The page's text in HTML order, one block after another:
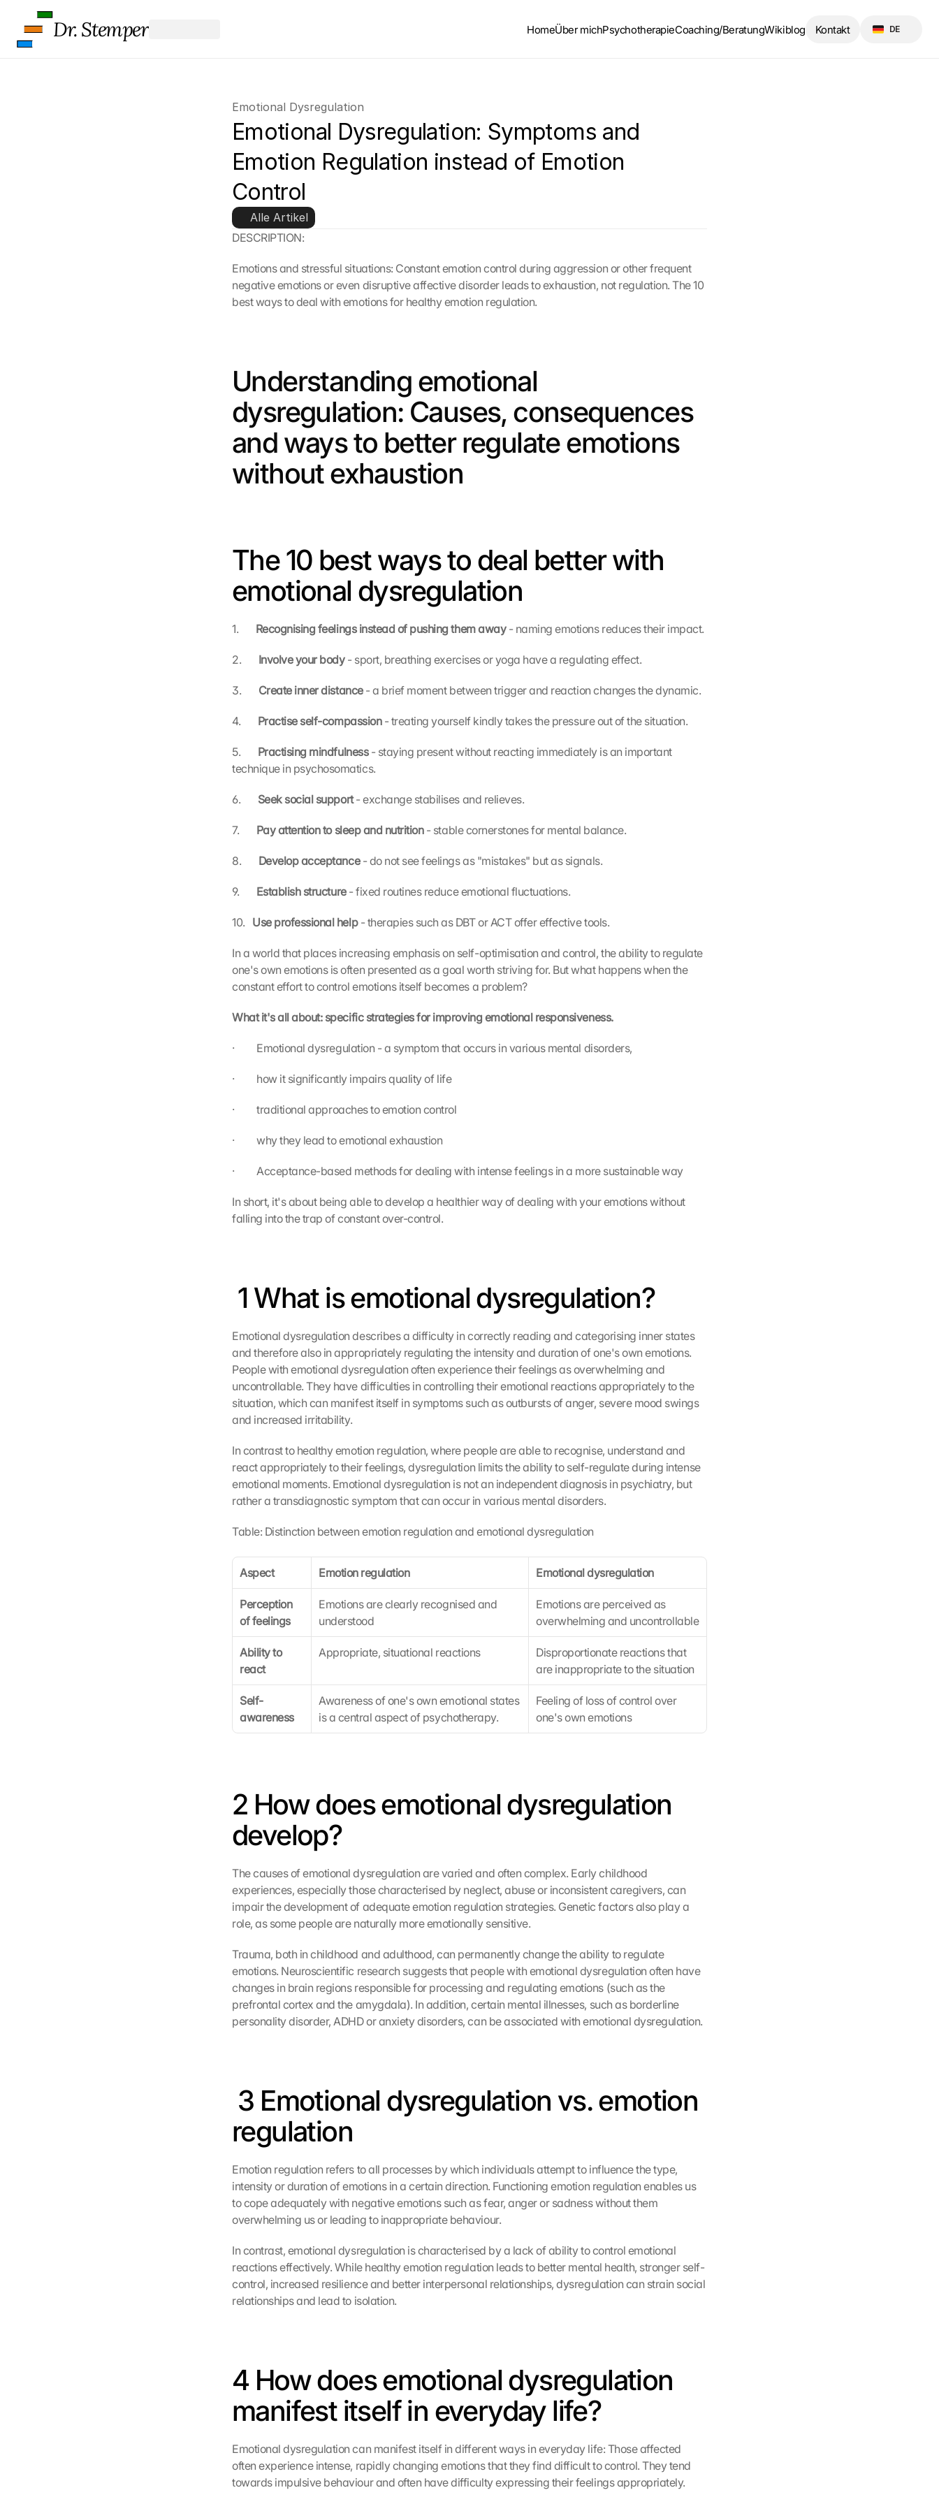
Emotional Dysregulation
Emotional Dysregulation: Symptoms and
Emotion Regulation instead of Emotion
Control
Alle Artikel
DESCRIPTION:
Emotions and stressful situations: Constant emotion control during aggression or other frequent
negative emotions or even disruptive affective disorder leads to exhaustion, not regulation. The 10
best ways to deal with emotions for healthy emotion regulation.
Understanding emotional
dysregulation: Causes, consequences
and ways to better regulate emotions
without exhaustion
The 10 best ways to deal better with
emotional dysregulation
1. Recognising feelings instead of pushing them away - naming emotions reduces their impact.
2. Involve your body - sport, breathing exercises or yoga have a regulating effect.
3. Create inner distance - a brief moment between trigger and reaction changes the dynamic.
4. Practise self-compassion - treating yourself kindly takes the pressure out of the situation.
5. Practising mindfulness - staying present without reacting immediately is an important
technique in psychosomatics.
6. Seek social support - exchange stabilises and relieves.
7. Pay attention to sleep and nutrition - stable cornerstones for mental balance.
8. Develop acceptance - do not see feelings as "mistakes" but as signals.
9. Establish structure - fixed routines reduce emotional fluctuations.
10. Use professional help - therapies such as DBT or ACT offer effective tools.
In a world that places increasing emphasis on self-optimisation and control, the ability to regulate
one's own emotions is often presented as a goal worth striving for. But what happens when the
constant effort to control emotions itself becomes a problem?
What it's all about: specific strategies for improving emotional responsiveness.
·         Emotional dysregulation - a symptom that occurs in various mental disorders,
·         how it significantly impairs quality of life
·         traditional approaches to emotion control
·         why they lead to emotional exhaustion
·         Acceptance-based methods for dealing with intense feelings in a more sustainable way
In short, it's about being able to develop a healthier way of dealing with your emotions without
falling into the trap of constant over-control.
1 What is emotional dysregulation?
Emotional dysregulation describes a difficulty in correctly reading and categorising inner states
and therefore also in appropriately regulating the intensity and duration of one's own emotions.
People with emotional dysregulation often experience their feelings as overwhelming and
uncontrollable. They have difficulties in controlling their emotional reactions appropriately to the
situation, which can manifest itself in symptoms such as outbursts of anger, severe mood swings
and increased irritability.
In contrast to healthy emotion regulation, where people are able to recognise, understand and
react appropriately to their feelings, dysregulation limits the ability to self-regulate during intense
emotional moments. Emotional dysregulation is not an independent diagnosis in psychiatry, but
rather a transdiagnostic symptom that can occur in various mental disorders.
Table: Distinction between emotion regulation and emotional dysregulation
Aspect Emotion regulation Emotional dysregulation
Perception
of feelings
Emotions are clearly recognised and
understood
Emotions are perceived as
overwhelming and uncontrollable
Ability to
react
Appropriate, situational reactions
Disproportionate reactions that
are inappropriate to the situation
Self-
awareness
Awareness of one's own emotional states
is a central aspect of psychotherapy.
Feeling of loss of control over
one's own emotions
2 How does emotional dysregulation
develop?
The causes of emotional dysregulation are varied and often complex. Early childhood
experiences, especially those characterised by neglect, abuse or inconsistent caregivers, can
impair the development of adequate emotion regulation strategies. Genetic factors also play a
role, as some people are naturally more emotionally sensitive.
Trauma, both in childhood and adulthood, can permanently change the ability to regulate
emotions. Neuroscientific research suggests that people with emotional dysregulation often have
changes in brain regions responsible for processing and regulating emotions (such as the
prefrontal cortex and the amygdala). In addition, certain mental illnesses, such as borderline
personality disorder, ADHD or anxiety disorders, can be associated with emotional dysregulation.
3 Emotional dysregulation vs. emotion
regulation
Emotion regulation refers to all processes by which individuals attempt to influence the type,
intensity or duration of emotions in a certain direction. Functioning emotion regulation enables us
to cope adequately with negative emotions such as fear, anger or sadness without them
overwhelming us or leading to inappropriate behaviour.
In contrast, emotional dysregulation is characterised by a lack of ability to control emotional
reactions effectively. While healthy emotion regulation leads to better mental health, stronger self-
control, increased resilience and better interpersonal relationships, dysregulation can strain social
relationships and lead to isolation.
4 How does emotional dysregulation
manifest itself in everyday life?
Emotional dysregulation can manifest itself in different ways in everyday life: Those affected
often experience intense, rapidly changing emotions that they find difficult to control. They tend
towards impulsive behaviour and often have difficulty expressing their feelings appropriately.
Dr. Stemper HomeÜber michPsychotherapieCoaching/BeratungWikiblog Kontakt DE